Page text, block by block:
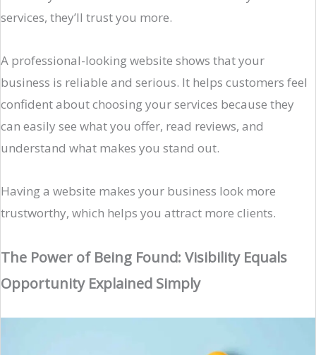
services, they’ll trust you more.
A professional-looking website shows that your
business is reliable and serious. It helps customers feel
confident about choosing your services because they
can easily see what you offer, read reviews, and
understand what makes you stand out.
Having a website makes your business look more
trustworthy, which helps you attract more clients.
The Power of Being Found: Visibility Equals
Opportunity Explained Simply